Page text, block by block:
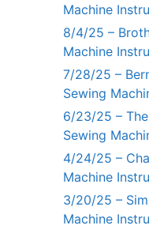
Machine
8/4/25 –
Machine
7/28/25 –
Sewing
6/23/25 –
Sewing
4/24/25 –
Machine
3/20/25 –
Machine